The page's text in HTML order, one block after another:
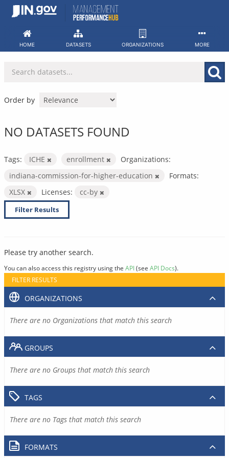
Skip
HOME DATASETS ORGANIZATIONS MORE
Order by
NO DATASETS FOUND
Tags: ICHE enrollment
Organizations:
indiana-commission-for-higher-education
Formats:
XLSX
Licenses: cc-by
Filter Results
Please try another search.
You can also access this registry using the API(see API Docs).
FILTER RESULTS
ORGANIZATIONS
There are no Organizations that match this search
GROUPS
There are no Groups that match this search
TAGS
There are no Tags that match this search
FORMATS